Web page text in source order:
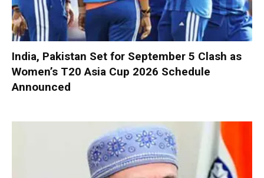
India, Pakistan Set for September 5 Clash as
Women’s T20 Asia Cup 2026 Schedule
Announced